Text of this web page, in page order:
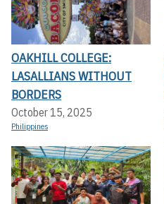
OAKHILL COLLEGE:
LASALLIANS WITHOUT
BORDERS
October 15, 2025
Philippines